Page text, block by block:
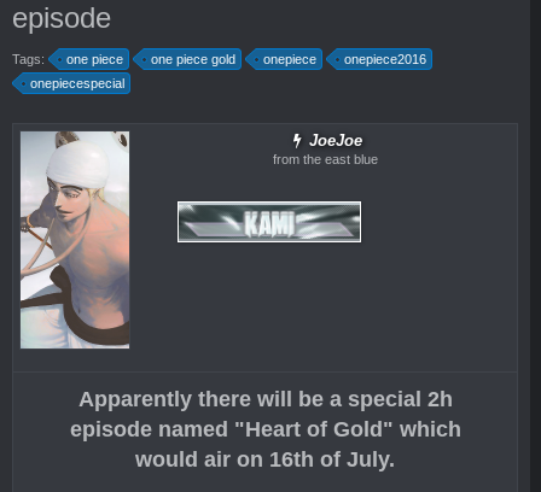
episode
Tags: one piece one piece gold onepiece
onepiece2016
onepiecespecial
JoeJoe
from the east blue
Apparently there will be a special 2h
episode named "Heart of Gold" which
would air on 16th of July.